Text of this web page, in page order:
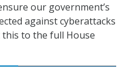
our government’s
against cyberattacks
this to the full House